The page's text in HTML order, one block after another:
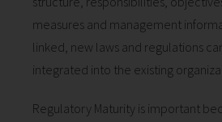
measures and management
linked, new laws and regulations
integrated into the existing
Regulatory Maturity is important